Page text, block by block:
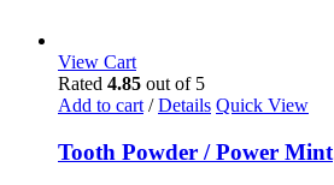
View Cart
Rated 4.85 out of 5
Add to cart / Details Quick View
Tooth Powder / Power Mint